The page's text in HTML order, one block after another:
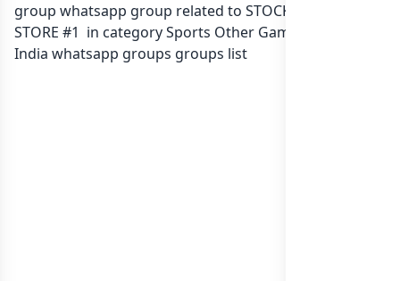
group whatsapp group related to STOCK PRIBADI FIIF
STORE #1 in category Sports Other Games or in
India whatsapp groups groups list